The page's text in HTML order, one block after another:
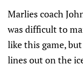
Marlies coach
was difficult to
like this game,
lines out on the